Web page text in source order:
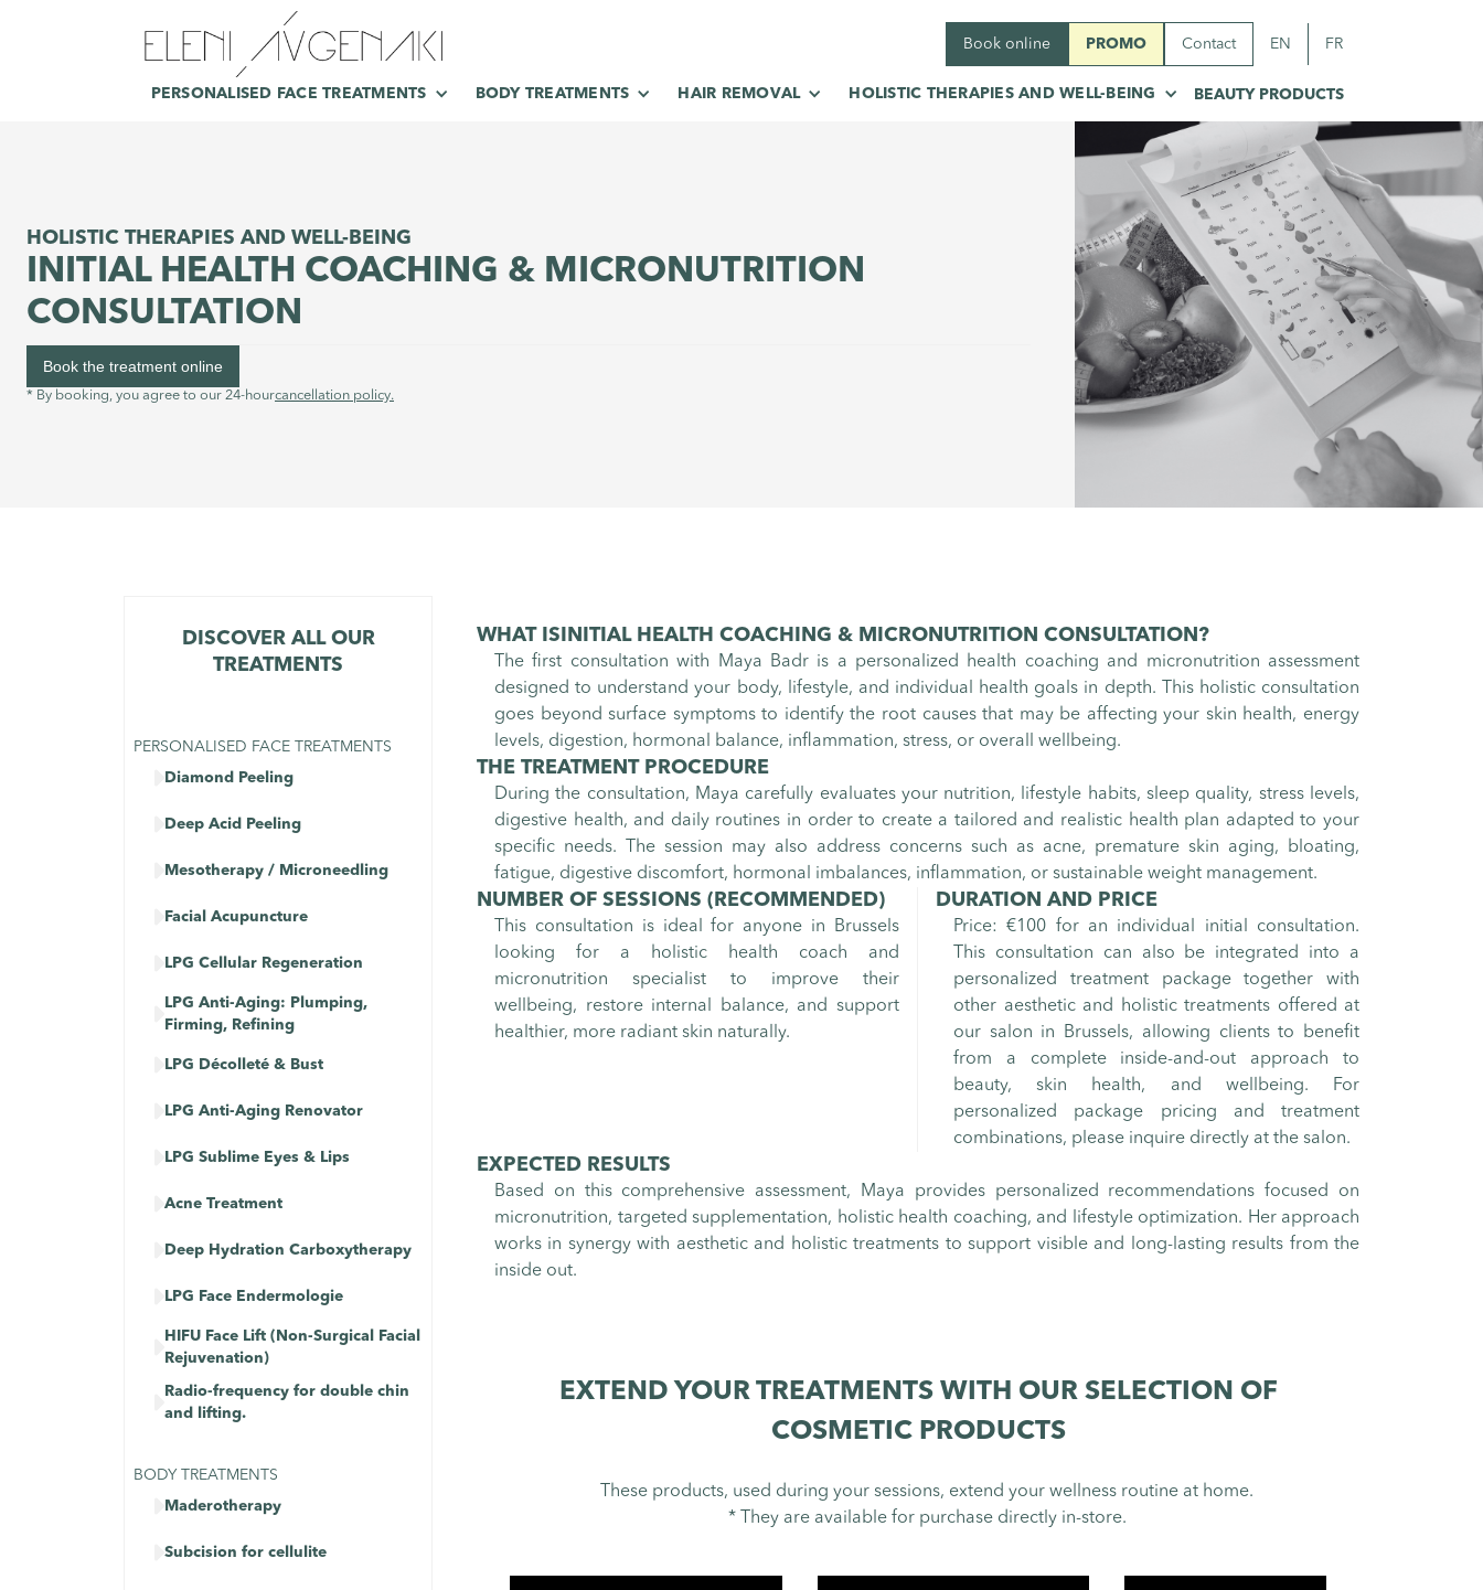
Book online PROMO Contact EN FR
PERSONALISED FACE TREATMENTS BODY TREATMENTS HAIR REMOVAL HOLISTIC THERAPIES AND WELL-BEING BEAUTY PRODUCTS
HOLISTIC THERAPIES AND WELL-BEING
INITIAL HEALTH COACHING & MICRONUTRITION
CONSULTATION
Book the treatment online
* By booking, you agree to our 24-hourcancellation policy.
DISCOVER ALL OUR
TREATMENTS
PERSONALISED FACE TREATMENTS
Diamond Peeling
Deep Acid Peeling
Mesotherapy / Microneedling
Facial Acupuncture
LPG Cellular Regeneration
LPG Anti-Aging: Plumping,
Firming, Refining
LPG Décolleté & Bust
LPG Anti-Aging Renovator
LPG Sublime Eyes & Lips
Acne Treatment
Deep Hydration Carboxytherapy
LPG Face Endermologie
HIFU Face Lift (Non-Surgical Facial
Rejuvenation)
Radio-frequency for double chin
and lifting.
BODY TREATMENTS
Maderotherapy
Subcision for cellulite
WHAT IS INITIAL HEALTH COACHING & MICRONUTRITION CONSULTATION ?
The first consultation with Maya Badr is a personalized health coaching and micronutrition assessment
designed to understand your body, lifestyle, and individual health goals in depth. This holistic consultation
goes beyond surface symptoms to identify the root causes that may be affecting your skin health, energy
levels, digestion, hormonal balance, inflammation, stress, or overall wellbeing.
THE TREATMENT PROCEDURE
During the consultation, Maya carefully evaluates your nutrition, lifestyle habits, sleep quality, stress levels,
digestive health, and daily routines in order to create a tailored and realistic health plan adapted to your
specific needs. The session may also address concerns such as acne, premature skin aging, bloating,
fatigue, digestive discomfort, hormonal imbalances, inflammation, or sustainable weight management.
NUMBER OF SESSIONS (RECOMMENDED)
This consultation is ideal for anyone in Brussels
looking for a holistic health coach and
micronutrition specialist to improve their
wellbeing, restore internal balance, and support
healthier, more radiant skin naturally.
DURATION AND PRICE
Price: €100 for an individual initial consultation.
This consultation can also be integrated into a
personalized treatment package together with
other aesthetic and holistic treatments offered at
our salon in Brussels, allowing clients to benefit
from a complete inside-and-out approach to
beauty, skin health, and wellbeing. For
personalized package pricing and treatment
combinations, please inquire directly at the salon.
EXPECTED RESULTS
Based on this comprehensive assessment, Maya provides personalized recommendations focused on
micronutrition, targeted supplementation, holistic health coaching, and lifestyle optimization. Her approach
works in synergy with aesthetic and holistic treatments to support visible and long-lasting results from the
inside out.
EXTEND YOUR TREATMENTS WITH OUR SELECTION OF
COSMETIC PRODUCTS
These products, used during your sessions, extend your wellness routine at home.
* They are available for purchase directly in-store.